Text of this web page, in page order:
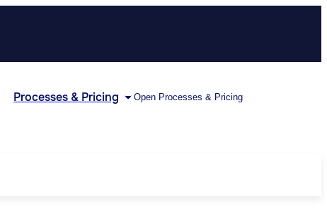
Processes & Pricing Open Processes & Pricing